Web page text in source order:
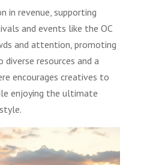
in revenue, supporting
and events like the OC
and attention, promoting
diverse resources and a
encourages creatives to
enjoying the ultimate